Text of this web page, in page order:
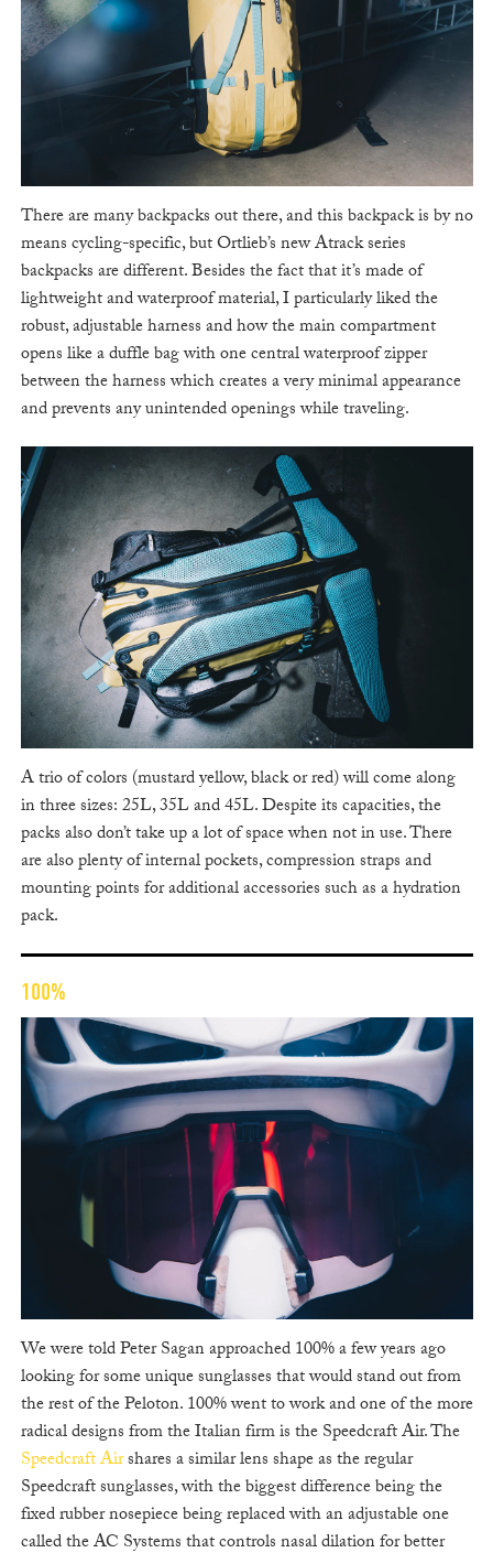
There are many backpacks out there, and this backpack is by no
means cycling-specific, but Ortlieb’s new Atrack series
backpacks are different. Besides the fact that it’s made of
lightweight and waterproof material, I particularly liked the
robust, adjustable harness and how the main compartment
opens like a duffle bag with one central waterproof zipper
between the harness which creates a very minimal appearance
and prevents any unintended openings while traveling.
A trio of colors (mustard yellow, black or red) will come along
in three sizes: 25L, 35L and 45L. Despite its capacities, the
packs also don’t take up a lot of space when not in use. There
are also plenty of internal pockets, compression straps and
mounting points for additional accessories such as a hydration
pack.
100%
We were told Peter Sagan approached 100% a few years ago
looking for some unique sunglasses that would stand out from
the rest of the Peloton. 100% went to work and one of the more
radical designs from the Italian firm is the Speedcraft Air. The
Speedcraft Airshares a similar lens shape as the regular
Speedcraft sunglasses, with the biggest difference being the
fixed rubber nosepiece being replaced with an adjustable one
called the AC Systems that controls nasal dilation for better